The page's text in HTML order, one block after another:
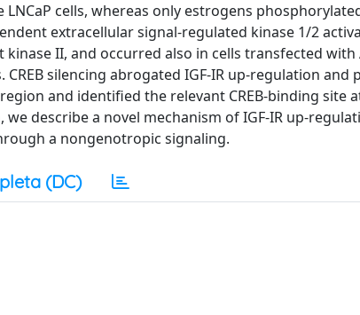
cells, whereas only estrogens
extracellular signal-regulated kinase 1/2
II, and occurred also in cells transfected with
silencing abrogated IGF-IR up-regulation and
and identified the relevant CREB-binding site
describe a novel mechanism of IGF-IR up-
a nongenotropic signaling.
(DC)